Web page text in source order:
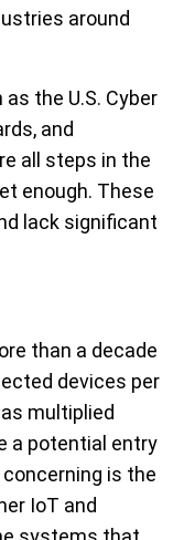
around
the U.S. Cyber
and
all steps in the
enough. These
lack significant
than a decade
devices per
multiplied
a potential entry
is the
IoT and